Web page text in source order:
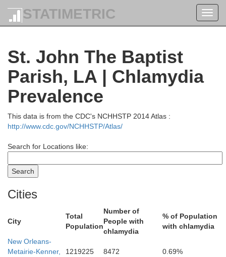
STATIMETRIC
St. John The Baptist
Parish, LA | Chlamydia
Prevalence
This data is from the CDC's NCHHSTP 2014 Atlas :
http://www.cdc.gov/NCHHSTP/Atlas/
Search for Locations like:
Cities
City
Total
Population
Number of
People with
chlamydia
% of Population
with chlamydia
New Orleans-
Metairie-Kenner,
1219225 8472 0.69%
Pike